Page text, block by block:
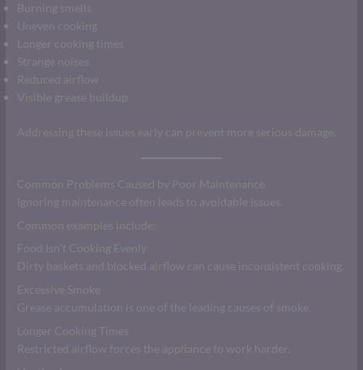
Burning smells
Uneven cooking
Longer cooking times
Strange noises
Reduced airflow
Visible grease buildup
Addressing these issues early can prevent more serious damage.
Common Problems Caused by Poor Maintenance
Ignoring maintenance often leads to avoidable issues.
Common examples include:
Food Isn’t Cooking Evenly
Dirty baskets and blocked airflow can cause inconsistent cooking.
Excessive Smoke
Grease accumulation is one of the leading causes of smoke.
Longer Cooking Times
Restricted airflow forces the appliance to work harder.